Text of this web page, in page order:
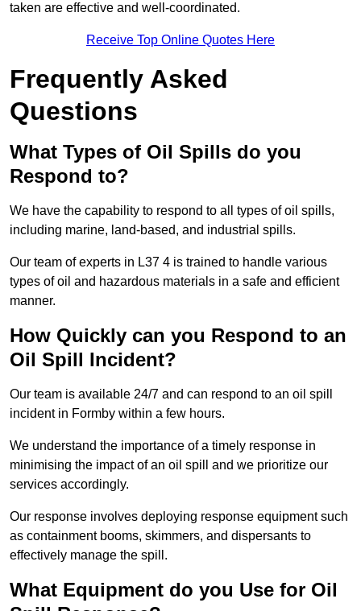
taken are effective and well-coordinated.
Receive Top Online Quotes Here
Frequently Asked
Questions
What Types of Oil Spills do you
Respond to?
We have the capability to respond to all types of oil spills,
including marine, land-based, and industrial spills.
Our team of experts in L37 4 is trained to handle various
types of oil and hazardous materials in a safe and efficient
manner.
How Quickly can you Respond to an
Oil Spill Incident?
Our team is available 24/7 and can respond to an oil spill
incident in Formby within a few hours.
We understand the importance of a timely response in
minimising the impact of an oil spill and we prioritize our
services accordingly.
Our response involves deploying response equipment such
as containment booms, skimmers, and dispersants to
effectively manage the spill.
What Equipment do you Use for Oil